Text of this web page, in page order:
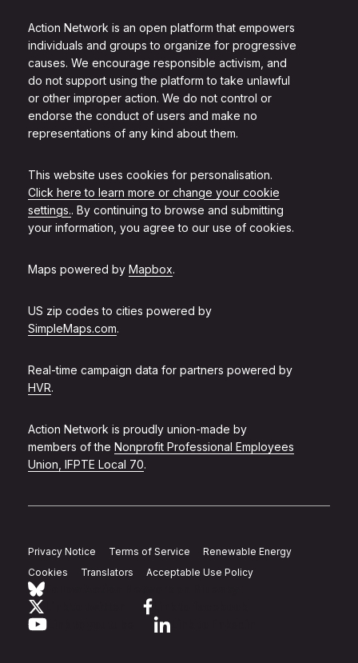
Action Network is an open platform that empowers
individuals and groups to organize for progressive
causes. We encourage responsible activism, and
do not support using the platform to take unlawful
or other improper action. We do not control or
endorse the conduct of users and make no
representations of any kind about them.
This website uses cookies for personalisation.
Click here to learn more or change your cookie
settings.. By continuing to browse and submitting
your information, you agree to our use of cookies.
Maps powered by Mapbox.
US zip codes to cities powered by
SimpleMaps.com.
Real-time campaign data for partners powered by
HVR.
Action Network is proudly union-made by
members of the Nonprofit Professional Employees
Union, IFPTE Local 70.
Privacy Notice Terms of Service
Renewable Energy
Cookies
Translators Acceptable Use Policy
Link to youtube